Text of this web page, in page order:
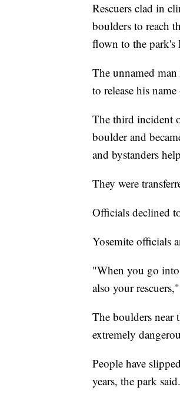
Rescuers clad in
boulders to reach
flown to the park's
The unnamed
to release his
The third incident
boulder and
and bystanders
They were
Officials declined
Yosemite officials
"When you go
also your
The boulders near
extremely
People have
years, the park